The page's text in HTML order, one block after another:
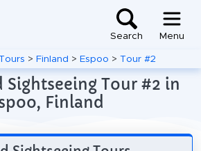
Search Menu
> Finland > Espoo > Tour #2
Tour #2 in
Finland